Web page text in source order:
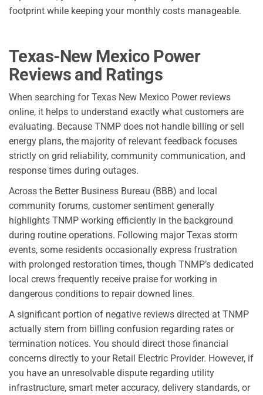
footprint while keeping your monthly costs manageable.
Texas-New Mexico Power
Reviews and Ratings
When searching for Texas New Mexico Power reviews
online, it helps to understand exactly what customers are
evaluating. Because TNMP does not handle billing or sell
energy plans, the majority of relevant feedback focuses
strictly on grid reliability, community communication, and
response times during outages.
Across the Better Business Bureau (BBB) and local
community forums, customer sentiment generally
highlights TNMP working efficiently in the background
during routine operations. Following major Texas storm
events, some residents occasionally express frustration
with prolonged restoration times, though TNMP’s dedicated
local crews frequently receive praise for working in
dangerous conditions to repair downed lines.
A significant portion of negative reviews directed at TNMP
actually stem from billing confusion regarding rates or
termination notices. You should direct those financial
concerns directly to your Retail Electric Provider. However, if
you have an unresolvable dispute regarding utility
infrastructure, smart meter accuracy, delivery standards, or